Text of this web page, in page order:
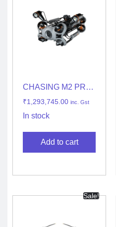
CHASING M2 PRO
₹1,293,745.00 inc. Gst
In stock
Add to cart
Sale!